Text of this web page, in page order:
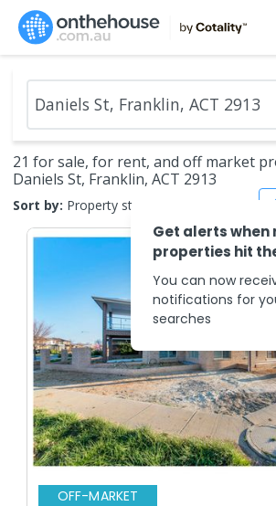
21 for sale, for rent, and off market
Daniels St, Franklin, ACT 2913
Sort by: Property status
OFF-MARKET
Get alerts when
properties hit
You can now
notifications for
searches